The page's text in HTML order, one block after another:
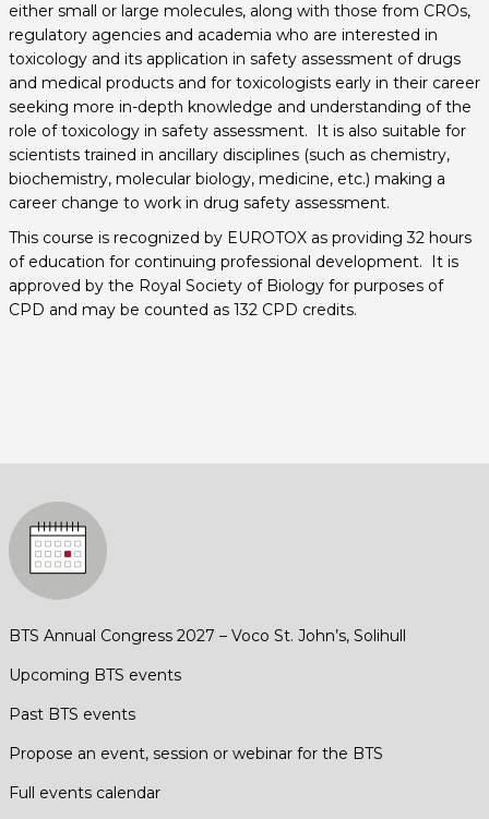
BTS Annual Congress 2027 – Voco St. John’s, Solihull
Upcoming BTS events
Past BTS events
Propose an event, session or webinar for the BTS
Full events calendar
either small or large molecules, along with those from CROs,
regulatory agencies and academia who are interested in
toxicology and its application in safety assessment of drugs
and medical products and for toxicologists early in their career
seeking more in-depth knowledge and understanding of the
role of toxicology in safety assessment. It is also suitable for
scientists trained in ancillary disciplines (such as chemistry,
biochemistry, molecular biology, medicine, etc.) making a
career change to work in drug safety assessment.
This course is recognized by EUROTOX as providing 32 hours
of education for continuing professional development. It is
approved by the Royal Society of Biology for purposes of
CPD and may be counted as 132 CPD credits.